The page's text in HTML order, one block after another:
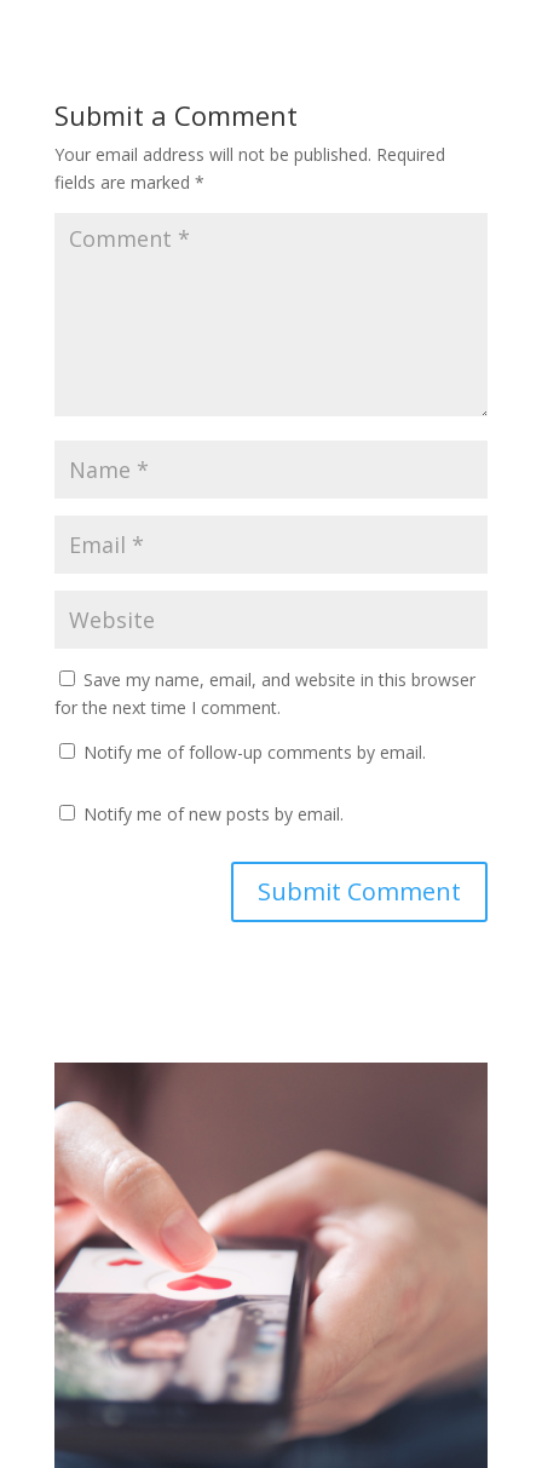
Submit a Comment
Your email address will not be published. Required
fields are marked *
Save my name, email, and website in this browser
for the next time I comment.
Notify me of follow-up comments by email.
Notify me of new posts by email.